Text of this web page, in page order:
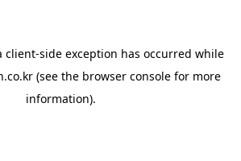
client-side exception has occurred while
(see the browser console for more
information).